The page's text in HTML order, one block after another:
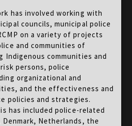
has involved working with
councils, municipal police
on a variety of projects
and communities of
Indigenous communities and
persons, police
organizational and
and the effectiveness and
policies and strategies.
has included police-related
Netherlands, the